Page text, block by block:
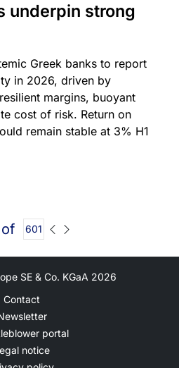
underpin strong
Greek banks to report
in 2026, driven by
margins, buoyant
cost of risk. Return on
remain stable at 3% H1
of 601
SE & Co. KGaA 2026
Contact
portal
notice